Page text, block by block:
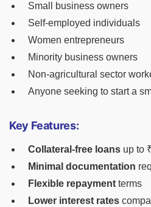
Small business owners
Self-employed individuals
Women entrepreneurs
Minority business owners
Non-agricultural sector
Anyone seeking to start a
Key Features:
Collateral-free loans up to
Minimal documentation
Flexible repayment terms
Lower interest rates